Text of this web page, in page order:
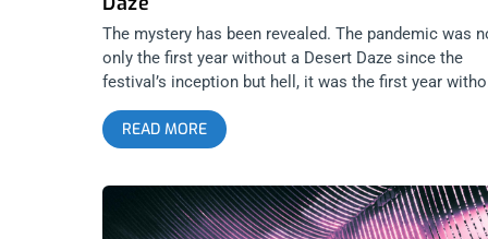
The mystery has been revealed. The pandemic was
only the first year without a Desert Daze since the
festival’s inception but hell, it was the first year
a Janky Smooth Desert Daze giveaway. Back from the
dead, we are here with a pair of tickets awaiting some
lucky winner to this giveaway. related content: Silver
HERE OR: ENTER TO WIN 2 TICKETS TO DESERT
NOVEMBER 12TH TO 14TH AT LAKE PERRIS Step 1-
READ MORE